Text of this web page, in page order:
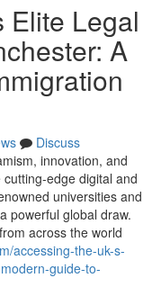
Elite Legal
A
Discuss
innovation, and
edge digital and
universities and
powerful global draw.
across the world
accessing-the-uk-s-
guide-to-